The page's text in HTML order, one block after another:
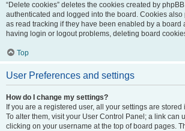
“Delete cookies” deletes the cookies created by
authenticated and logged into the board. Cookies also
as read tracking if they have been enabled by a board
having login or logout problems, deleting board
Top
User Preferences and settings
How do I change my settings?
If you are a registered user, all your settings are
To alter them, visit your User Control Panel; a link can
clicking on your username at the top of board pages.